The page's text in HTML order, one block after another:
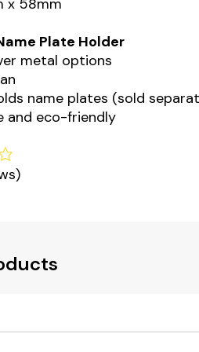
x 58mm
Plate Holder
metal options
name plates (sold
and eco-friendly